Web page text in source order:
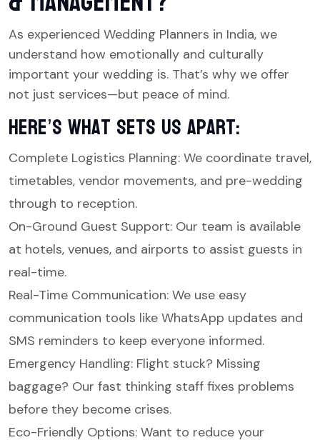
As experienced Wedding Planners in India, we
understand how emotionally and culturally
important your wedding is. That’s why we offer
not just services—but peace of mind.
Here’s what sets us apart:
Complete Logistics Planning: We coordinate travel,
timetables, vendor movements, and pre-wedding
through to reception.
On-Ground Guest Support: Our team is available
at hotels, venues, and airports to assist guests in
real-time.
Real-Time Communication: We use easy
communication tools like WhatsApp updates and
SMS reminders to keep everyone informed.
Emergency Handling: Flight stuck? Missing
baggage? Our fast thinking staff fixes problems
before they become crises.
Eco-Friendly Options: Want to reduce your